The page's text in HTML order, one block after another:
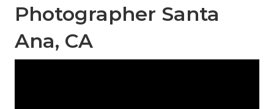
Photographer Santa
Ana, CA